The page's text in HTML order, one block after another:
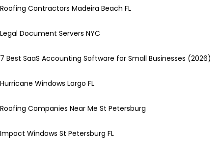
Roofing Contractors Madeira Beach FL
Legal Document Servers NYC
7 Best SaaS Accounting Software for Small Businesses (2026)
Hurricane Windows Largo FL
Roofing Companies Near Me St Petersburg
Impact Windows St Petersburg FL